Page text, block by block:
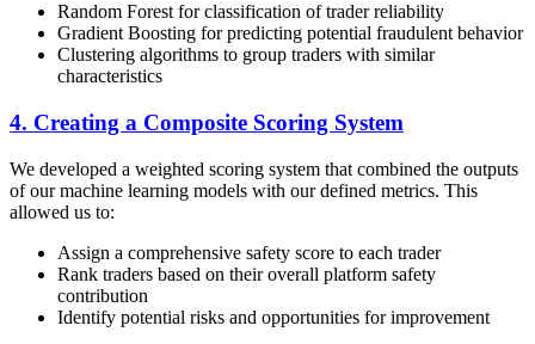
Random Forest for classification of trader reliability
Gradient Boosting for predicting potential fraudulent behavior
Clustering algorithms to group traders with similar
characteristics
4. Creating a Composite Scoring System
We developed a weighted scoring system that combined the outputs
of our machine learning models with our defined metrics. This
allowed us to:
Assign a comprehensive safety score to each trader
Rank traders based on their overall platform safety
contribution
Identify potential risks and opportunities for improvement